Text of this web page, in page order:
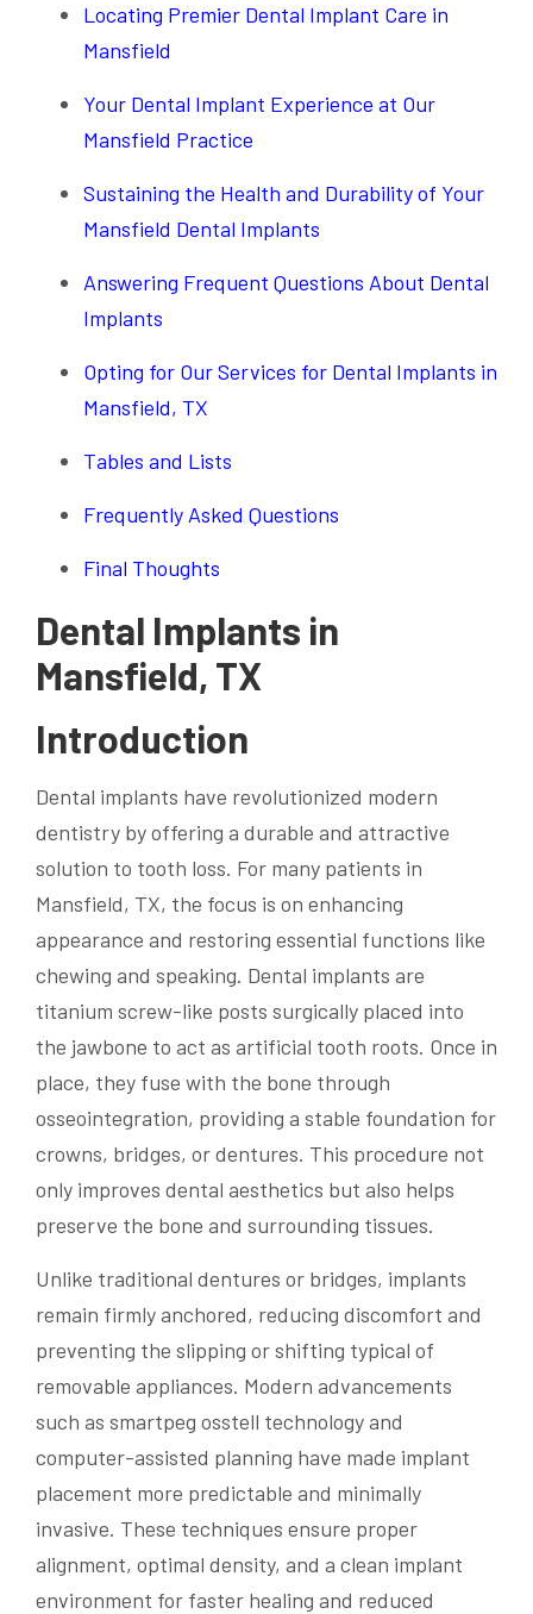
Locating Premier Dental Implant Care in
Mansfield
Your Dental Implant Experience at Our
Mansfield Practice
Sustaining the Health and Durability of Your
Mansfield Dental Implants
Answering Frequent Questions About Dental
Implants
Opting for Our Services for Dental Implants in
Mansfield, TX
Tables and Lists
Frequently Asked Questions
Final Thoughts
Dental Implants in
Mansfield, TX
Introduction
Dental implants have revolutionized modern
dentistry by offering a durable and attractive
solution to tooth loss. For many patients in
Mansfield, TX, the focus is on enhancing
appearance and restoring essential functions like
chewing and speaking. Dental implants are
titanium screw-like posts surgically placed into
the jawbone to act as artificial tooth roots. Once in
place, they fuse with the bone through
osseointegration, providing a stable foundation for
crowns, bridges, or dentures. This procedure not
only improves dental aesthetics but also helps
preserve the bone and surrounding tissues.
Unlike traditional dentures or bridges, implants
remain firmly anchored, reducing discomfort and
preventing the slipping or shifting typical of
removable appliances. Modern advancements
such as smartpeg osstell technology and
computer-assisted planning have made implant
placement more predictable and minimally
invasive. These techniques ensure proper
alignment, optimal density, and a clean implant
environment for faster healing and reduced